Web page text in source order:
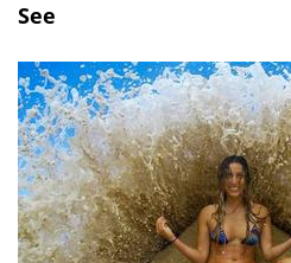
See